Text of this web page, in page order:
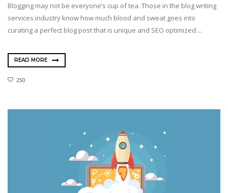
Blogging may not be everyone’s cup of tea. Those in the blog writing
services industry know how much blood and sweat goes into
curating a perfect blog post that is unique and SEO optimized....
READ MORE
250